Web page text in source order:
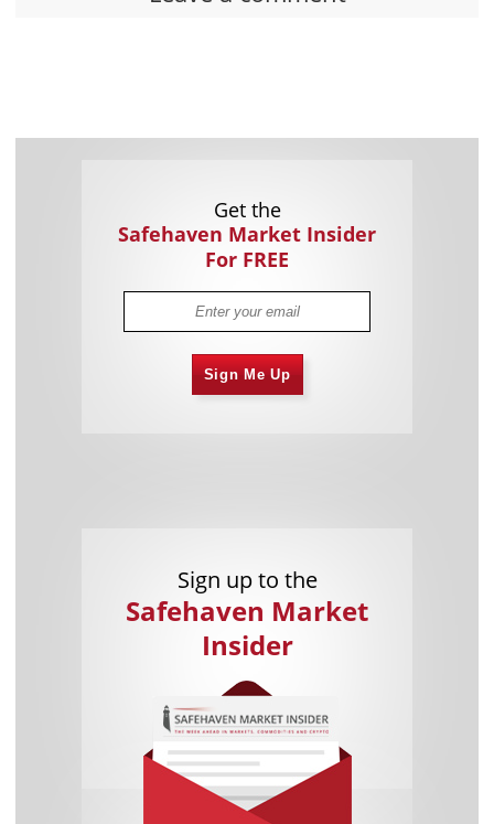
Get the
Safehaven Market Insider
For FREE
Sign Me Up
Sign up to the
Safehaven Market
Insider